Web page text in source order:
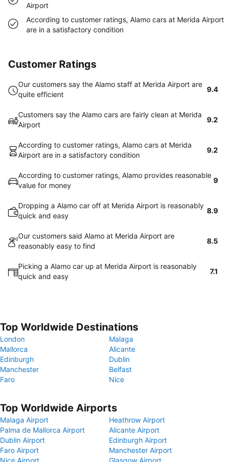
Airport
According to customer ratings, Alamo cars at Merida Airport
are in a satisfactory condition
Customer Ratings
Our customers say the Alamo staff at Merida Airport are
quite efficient
9.4
Customers say the Alamo cars are fairly clean at Merida
Airport
9.2
According to customer ratings, Alamo cars at Merida
Airport are in a satisfactory condition
9.2
According to customer ratings, Alamo provides reasonable
value for money
9
Dropping a Alamo car off at Merida Airport is reasonably
quick and easy
8.9
Our customers said Alamo at Merida Airport are
reasonably easy to find
8.5
Picking a Alamo car up at Merida Airport is reasonably
quick and easy
7.1
Top Worldwide Destinations
London
Malaga
Mallorca
Alicante
Edinburgh
Dublin
Manchester
Belfast
Faro
Nice
Top Worldwide Airports
Malaga Airport
Heathrow Airport
Palma de Mallorca Airport
Alicante Airport
Dublin Airport
Edinburgh Airport
Faro Airport
Manchester Airport
Nice Airport
Glasgow Airport